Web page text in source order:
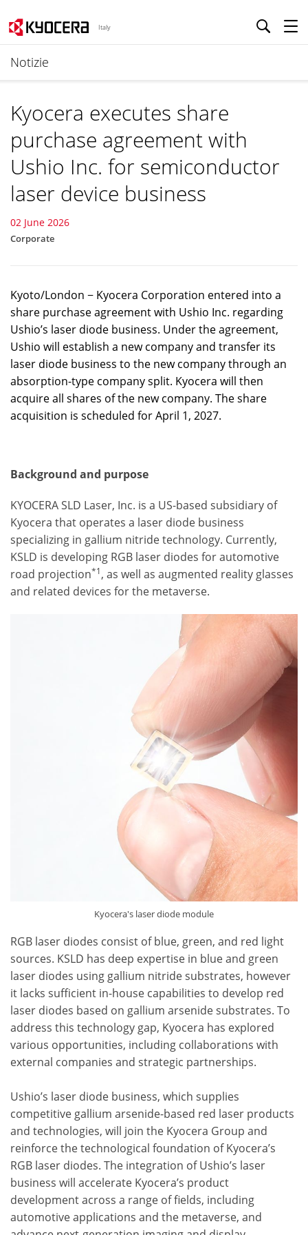
Italy
Notizie
Kyocera executes share
purchase agreement with
Ushio Inc. for semiconductor
laser device business
02 June 2026
Corporate
Kyoto/London − Kyocera Corporation entered into a
share purchase agreement with Ushio Inc. regarding
Ushio’s laser diode business. Under the agreement,
Ushio will establish a new company and transfer its
laser diode business to the new company through an
absorption-type company split. Kyocera will then
acquire all shares of the new company. The share
acquisition is scheduled for April 1, 2027.
Background and purpose
KYOCERA SLD Laser, Inc. is a US-based subsidiary of
Kyocera that operates a laser diode business
specializing in gallium nitride technology. Currently,
KSLD is developing RGB laser diodes for automotive
road projection*1, as well as augmented reality glasses
and related devices for the metaverse.
Kyocera's laser diode module
RGB laser diodes consist of blue, green, and red light
sources. KSLD has deep expertise in blue and green
laser diodes using gallium nitride substrates, however
it lacks sufficient in-house capabilities to develop red
laser diodes based on gallium arsenide substrates. To
address this technology gap, Kyocera has explored
various opportunities, including collaborations with
external companies and strategic partnerships.
Ushio’s laser diode business, which supplies
competitive gallium arsenide-based red laser products
and technologies, will join the Kyocera Group and
reinforce the technological foundation of Kyocera’s
RGB laser diodes. The integration of Ushio’s laser
business will accelerate Kyocera’s product
development across a range of fields, including
automotive applications and the metaverse, and